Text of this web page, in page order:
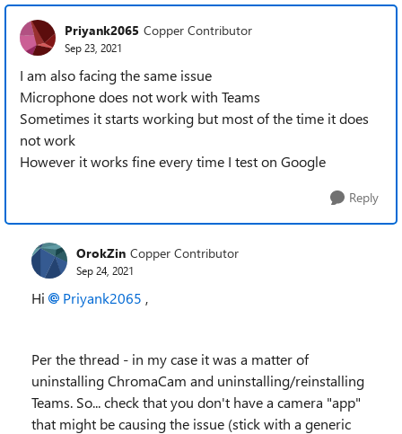
Priyank2065 Copper Contributor
Sep 23, 2021
I am also facing the same issue
Microphone does not work with Teams
Sometimes it starts working but most of the time it does
not work
However it works fine every time I test on Google
Reply
OrokZin Copper Contributor
Sep 24, 2021
Hi Priyank2065 ,
Per the thread - in my case it was a matter of
uninstalling ChromaCam and uninstalling/reinstalling
Teams. So... check that you don't have a camera "app"
that might be causing the issue (stick with a generic